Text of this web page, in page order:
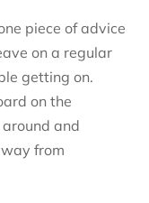
piece of advice
on a regular
getting on.
on the
and
from